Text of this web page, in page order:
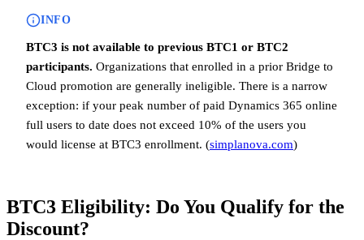
INFO
BTC3 is not available to previous BTC1 or BTC2
participants. Organizations that enrolled in a prior Bridge to
Cloud promotion are generally ineligible. There is a narrow
exception: if your peak number of paid Dynamics 365 online
full users to date does not exceed 10% of the users you
would license at BTC3 enrollment. (simplanova.com)
BTC3 Eligibility: Do You Qualify for the
Discount?